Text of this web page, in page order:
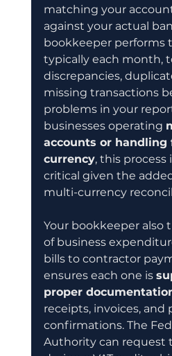
matching your
against your actual
bookkeeper performs
typically each month,
discrepancies,
missing transactions
problems in your
businesses operating
accounts or handling
currency, this process
critical given the
multi-currency
Your bookkeeper also
of business
bills to contractor
ensures each one is
proper
receipts, invoices, and
confirmations. The
Authority can request